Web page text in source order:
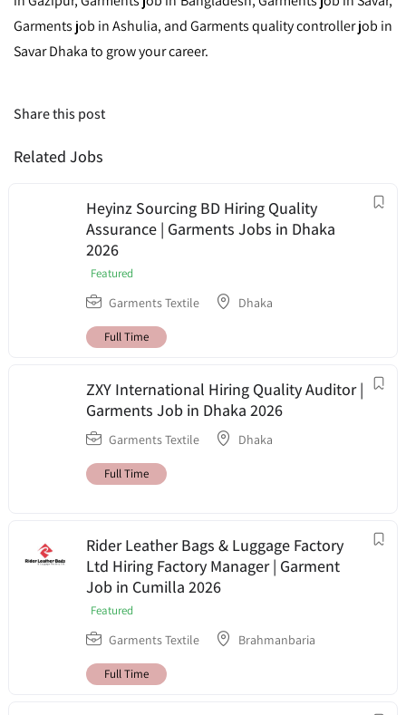
Garments job in Ashulia, and Garments quality controller job in
Savar Dhaka to grow your career.
Share this post
Related Jobs
Heyinz Sourcing BD Hiring Quality
Assurance | Garments Jobs in Dhaka
2026
Featured
Garments Textile Dhaka
Full Time
ZXY International Hiring Quality Auditor |
Garments Job in Dhaka 2026
Garments Textile Dhaka
Full Time
Rider Leather Bags & Luggage Factory
Ltd Hiring Factory Manager | Garment
Job in Cumilla 2026
Featured
Garments Textile Brahmanbaria
Full Time